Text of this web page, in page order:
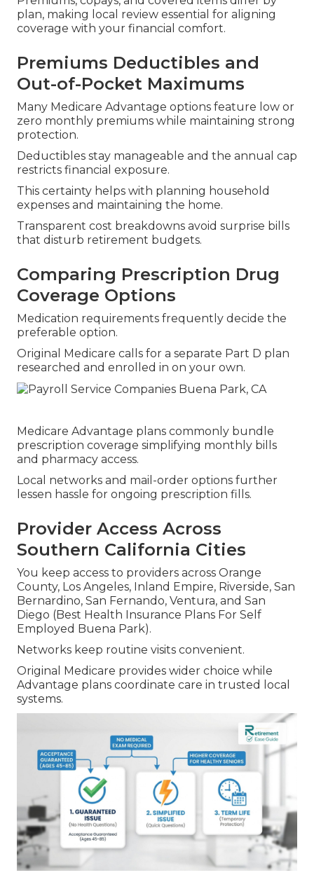
plan, making local review essential for aligning
coverage with your financial comfort.
Premiums Deductibles and
Out-of-Pocket Maximums
Many Medicare Advantage options feature low or
zero monthly premiums while maintaining strong
protection.
Deductibles stay manageable and the annual cap
restricts financial exposure.
This certainty helps with planning household
expenses and maintaining the home.
Transparent cost breakdowns avoid surprise bills
that disturb retirement budgets.
Comparing Prescription Drug
Coverage Options
Medication requirements frequently decide the
preferable option.
Original Medicare calls for a separate Part D plan
researched and enrolled in on your own.
Medicare Advantage plans commonly bundle
prescription coverage simplifying monthly bills
and pharmacy access.
Local networks and mail-order options further
lessen hassle for ongoing prescription fills.
Provider Access Across
Southern California Cities
You keep access to providers across Orange
County, Los Angeles, Inland Empire, Riverside, San
Bernardino, San Fernando, Ventura, and San
Diego (Best Health Insurance Plans For Self
Employed Buena Park).
Networks keep routine visits convenient.
Original Medicare provides wider choice while
Advantage plans coordinate care in trusted local
systems.